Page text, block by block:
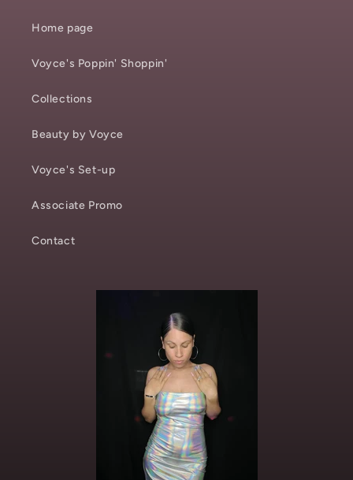
Home page
Voyce's Poppin' Shoppin'
Collections
Beauty by Voyce
Voyce's Set-up
Associate Promo
Contact